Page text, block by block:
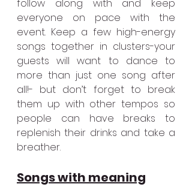
follow along with and keep
everyone on pace with the
event. Keep a few high-energy
songs together in clusters-your
guests will want to dance to
more than just one song after
all!- but don’t forget to break
them up with other tempos so
people can have breaks to
replenish their drinks and take a
breather.
Songs with meaning